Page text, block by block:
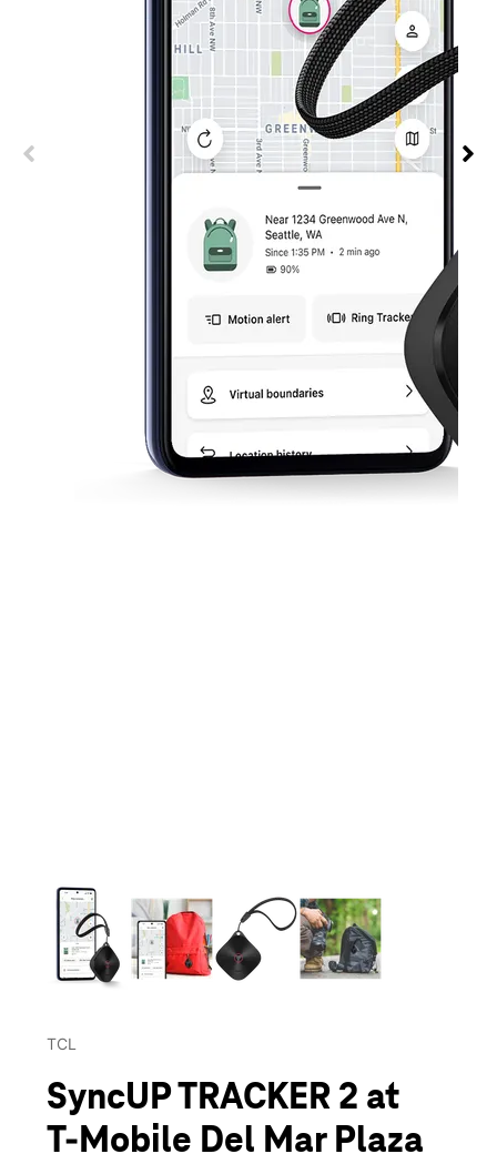
TCL
SyncUP TRACKER 2 at
T-Mobile Del Mar Plaza